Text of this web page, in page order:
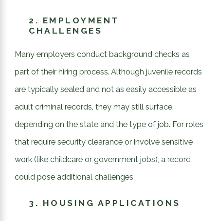
2. EMPLOYMENT
CHALLENGES
Many employers conduct background checks as
part of their hiring process. Although juvenile records
are typically sealed and not as easily accessible as
adult criminal records, they may still surface,
depending on the state and the type of job. For roles
that require security clearance or involve sensitive
work (like childcare or government jobs), a record
could pose additional challenges.
3. HOUSING APPLICATIONS